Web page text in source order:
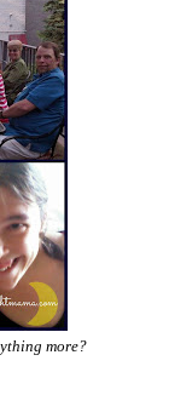
more?